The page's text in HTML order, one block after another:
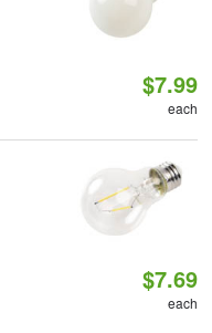
$7.99
each
$7.69
each